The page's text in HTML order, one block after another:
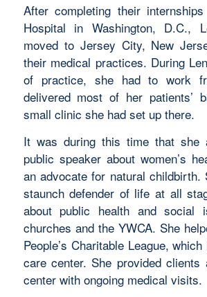
After completing their internships
Hospital in Washington, D.C.,
moved to Jersey City, New
their medical practices. During
of practice, she had to work
delivered most of her patients’
small clinic she had set up there.
It was during this time that she
public speaker about women’s
an advocate for natural childbirth.
staunch defender of life at all
about public health and social
churches and the YWCA. She
People’s Charitable League,
care center. She provided clients
center with ongoing medical visits.